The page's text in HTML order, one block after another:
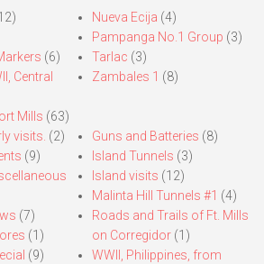
(6)
Central
Nueva Ecija (4)
Pampanga No.1 Group (3)
Tarlac (3)
Zambales 1 (8)
Mills (63)
visits. (2)
(9)
(7)
(1)
(9)
Guns and Batteries (8)
Island Tunnels (3)
Island visits (12)
Malinta Hill Tunnels #1 (4)
Roads and Trails of Ft. Mills
on Corregidor(1)
WWII, Philippines, from